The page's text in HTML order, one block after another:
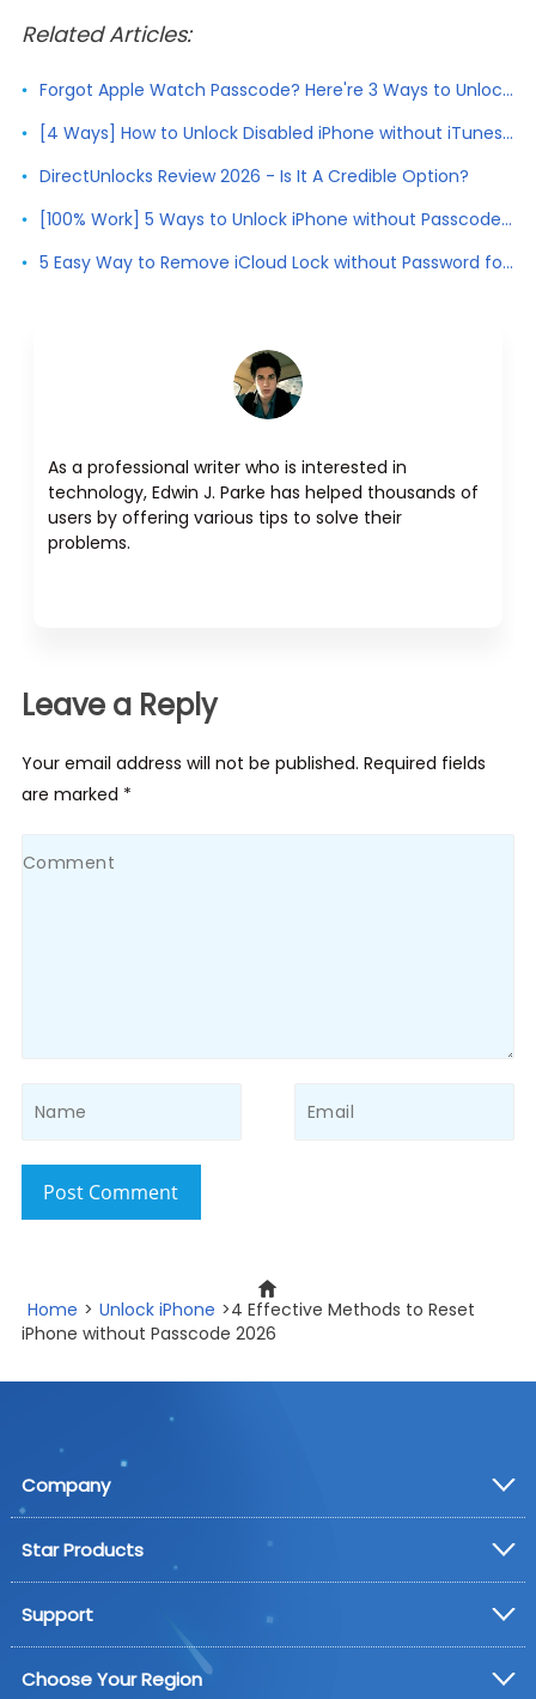
Related Articles:
Forgot Apple Watch Passcode? Here're 3 Ways to Unlock Apple Watch
[4 Ways] How to Unlock Disabled iPhone without iTunes 2026
DirectUnlocks Review 2026 - Is It A Credible Option?
[100% Work] 5 Ways to Unlock iPhone without Passcode 2026
5 Easy Way to Remove iCloud Lock without Password for Free in 2026
As a professional writer who is interested in
technology, Edwin J. Parke has helped thousands of
users by offering various tips to solve their
problems.
Leave a Reply
Your email address will not be published. Required fields
are marked *
Post Comment
Home > Unlock iPhone >4 Effective Methods to Reset
iPhone without Passcode 2026
Company
Star Products
Support
Choose Your Region